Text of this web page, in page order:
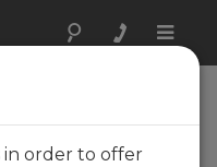
Toggle
in order to offer